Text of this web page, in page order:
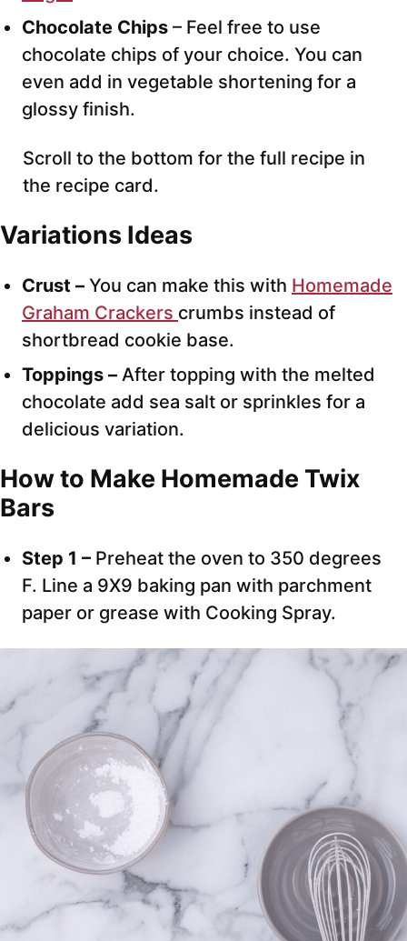
Chocolate Chips – Feel free to use
chocolate chips of your choice. You can
even add in vegetable shortening for a
glossy finish.
Scroll to the bottom for the full recipe in
the recipe card.
Variations Ideas
Crust – You can make this with Homemade
Graham Crackers crumbs instead of
shortbread cookie base.
Toppings – After topping with the melted
chocolate add sea salt or sprinkles for a
delicious variation.
How to Make Homemade Twix
Bars
Step 1 – Preheat the oven to 350 degrees
F. Line a 9X9 baking pan with parchment
paper or grease with Cooking Spray.